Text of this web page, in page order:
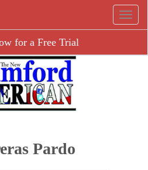
for a Free Trial
Pardo